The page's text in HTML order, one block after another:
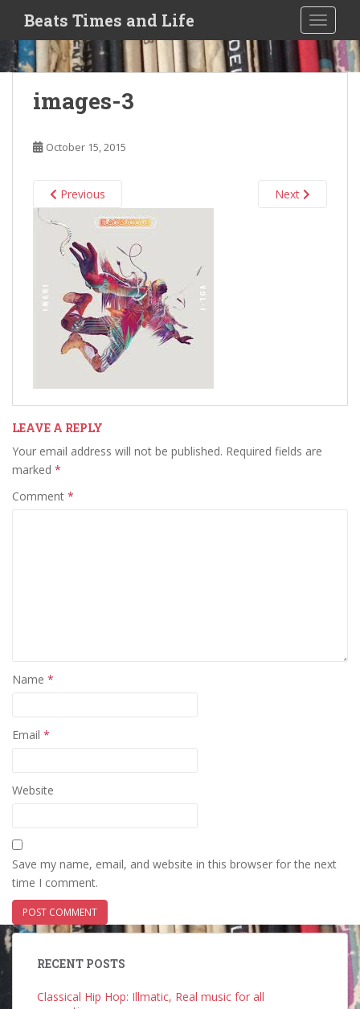
p
Beats Times and Life
images-3
October 15, 2015
Previous Next
LEAVE A REPLY
Your email address will not be published. Required fields are
marked *
Comment *
Name *
Email *
Website
Save my name, email, and website in this browser for the next
time I comment.
RECENT POSTS
Classical Hip Hop: Illmatic, Real music for all